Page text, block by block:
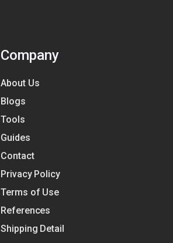
Company
About Us
Blogs
Tools
Guides
Contact
Privacy Policy
Terms of Use
References
Shipping Detail